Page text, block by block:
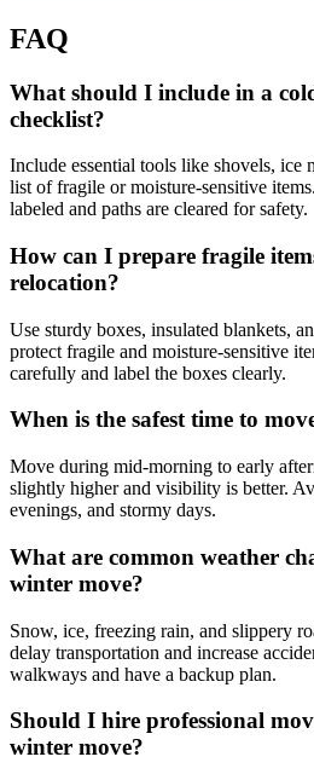
FAQ
What should I include in a
checklist?
Include essential tools like shovels, ice
list of fragile or moisture-sensitive
labeled and paths are cleared for safety.
How can I prepare fragile
relocation?
Use sturdy boxes, insulated blankets,
protect fragile and moisture-sensitive
carefully and label the boxes clearly.
When is the safest time to
Move during mid-morning to early
slightly higher and visibility is better.
evenings, and stormy days.
What are common weather
winter move?
Snow, ice, freezing rain, and slippery
delay transportation and increase
walkways and have a backup plan.
Should I hire professional
winter move?